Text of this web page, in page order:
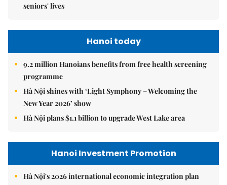
seniors' lives
Hanoi today
9.2 million Hanoians benefits from free health screening
programme
Hà Nội shines with ‘Light Symphony – Welcoming the
New Year 2026’ show
Hà Nội plans $1.1 billion to upgrade West Lake area
Hanoi Investment Promotion
Hà Nội's 2026 international economic integration plan